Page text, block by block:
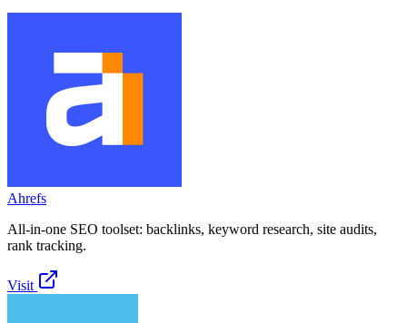
Ahrefs
All-in-one SEO toolset: backlinks, keyword research, site audits,
rank tracking.
Visit